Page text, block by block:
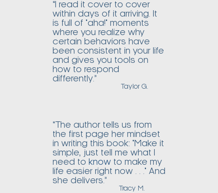
“I read it cover to cover
within days of it arriving. It
is full of "aha!" moments
where you realize why
certain behaviors have
been consistent in your life
and gives you tools on
how to respond
differently.”
Taylor G.
“The author tells us from
the first page her mindset
in writing this book: "Make it
simple, just tell me what I
need to knowto make my
life easier right now . . ." And
she delivers.”
Tracy M.